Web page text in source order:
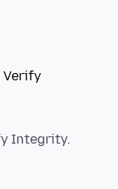
Verify
Integrity.